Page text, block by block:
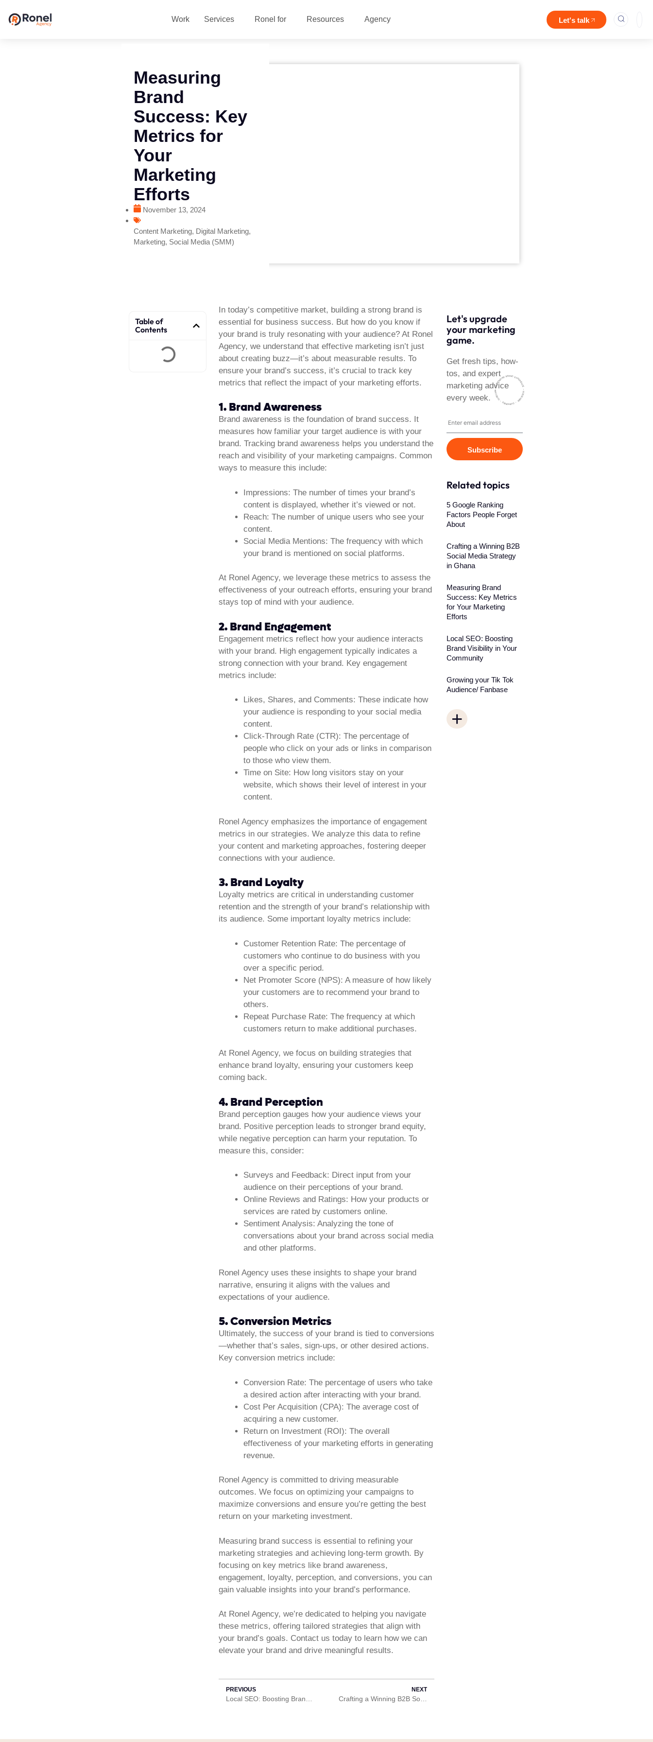
Work Services Ronel for Resources Agency Let's talk
Measuring
Brand
Success: Key
Metrics for
Your
Marketing
Efforts
November 13, 2024
Content Marketing, Digital Marketing,
Marketing, Social Media (SMM)
Table of
Contents
In today’s competitive market, building a strong brand is
essential for business success. But how do you know if
your brand is truly resonating with your audience? At Ronel
Agency, we understand that effective marketing isn’t just
about creating buzz—it’s about measurable results. To
ensure your brand’s success, it’s crucial to track key
metrics that reflect the impact of your marketing efforts.
1. Brand Awareness
Brand awareness is the foundation of brand success. It
measures how familiar your target audience is with your
brand. Tracking brand awareness helps you understand the
reach and visibility of your marketing campaigns. Common
ways to measure this include:
Impressions: The number of times your brand’s
content is displayed, whether it’s viewed or not.
Reach: The number of unique users who see your
content.
Social Media Mentions: The frequency with which
your brand is mentioned on social platforms.
At Ronel Agency, we leverage these metrics to assess the
effectiveness of your outreach efforts, ensuring your brand
stays top of mind with your audience.
2. Brand Engagement
Engagement metrics reflect how your audience interacts
with your brand. High engagement typically indicates a
strong connection with your brand. Key engagement
metrics include:
Likes, Shares, and Comments: These indicate how
your audience is responding to your social media
content.
Click-Through Rate (CTR): The percentage of
people who click on your ads or links in comparison
to those who view them.
Time on Site: How long visitors stay on your
website, which shows their level of interest in your
content.
Ronel Agency emphasizes the importance of engagement
metrics in our strategies. We analyze this data to refine
your content and marketing approaches, fostering deeper
connections with your audience.
3. Brand Loyalty
Loyalty metrics are critical in understanding customer
retention and the strength of your brand’s relationship with
its audience. Some important loyalty metrics include:
Customer Retention Rate: The percentage of
customers who continue to do business with you
over a specific period.
Net Promoter Score (NPS): A measure of how likely
your customers are to recommend your brand to
others.
Repeat Purchase Rate: The frequency at which
customers return to make additional purchases.
At Ronel Agency, we focus on building strategies that
enhance brand loyalty, ensuring your customers keep
coming back.
4. Brand Perception
Brand perception gauges how your audience views your
brand. Positive perception leads to stronger brand equity,
while negative perception can harm your reputation. To
measure this, consider:
Surveys and Feedback: Direct input from your
audience on their perceptions of your brand.
Online Reviews and Ratings: How your products or
services are rated by customers online.
Sentiment Analysis: Analyzing the tone of
conversations about your brand across social media
and other platforms.
Ronel Agency uses these insights to shape your brand
narrative, ensuring it aligns with the values and
expectations of your audience.
5. Conversion Metrics
Ultimately, the success of your brand is tied to conversions
—whether that’s sales, sign-ups, or other desired actions.
Key conversion metrics include:
Conversion Rate: The percentage of users who take
a desired action after interacting with your brand.
Cost Per Acquisition (CPA): The average cost of
acquiring a new customer.
Return on Investment (ROI): The overall
effectiveness of your marketing efforts in generating
revenue.
Ronel Agency is committed to driving measurable
outcomes. We focus on optimizing your campaigns to
maximize conversions and ensure you’re getting the best
return on your marketing investment.
Measuring brand success is essential to refining your
marketing strategies and achieving long-term growth. By
focusing on key metrics like brand awareness,
engagement, loyalty, perception, and conversions, you can
gain valuable insights into your brand’s performance.
At Ronel Agency, we’re dedicated to helping you navigate
these metrics, offering tailored strategies that align with
your brand’s goals. Contact us today to learn how we can
elevate your brand and drive meaningful results.
PREVIOUS NEXT
Crafting a Winning B2B Social Media Strategy in Ghana
~ HARMONISING BRAND EXPERIENCE ~ SUBSCRIBE
~ SUBSCRIBE ~ SUBSCRIBE ~
Let's upgrade
your marketing
game.
Get fresh tips, how-
tos, and expert
marketing advice
every week.
Subscribe
Related topics
5 Google Ranking
Factors People Forget
About
Crafting a Winning B2B
Social Media Strategy
in Ghana
Measuring Brand
Success: Key Metrics
for Your Marketing
Efforts
Local SEO: Boosting
Brand Visibility in Your
Community
Growing your Tik Tok
Audience/ Fanbase
+